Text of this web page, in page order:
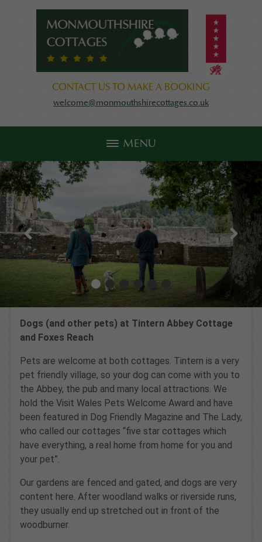
CONTACT US TO MAKE A BOOKING
welcome@monmouthshirecottages.co.uk
MENU
Dogs (and other pets) at Tintern Abbey Cottage
and Foxes Reach
Pets are welcome at both cottages. Tintern is a very
pet friendly village, so your dog can come with you to
the Abbey, the pub and many local attractions. We
hold the Visit Wales Pets Welcome Award and have
been featured in Dog Friendly Magazine and The Lady,
who called our cottages “five star cottages which
have everything, a real home from home for you and
your pet”.
Our gardens are fenced and gated, and dogs are very
content here. After woodland walks or riverside runs,
they usually end up stretched out in front of the
woodburner.